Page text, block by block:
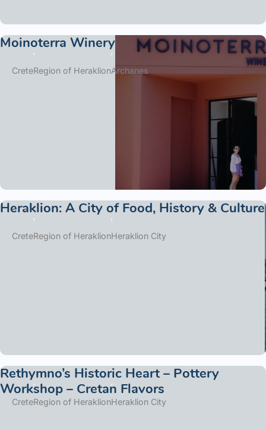
Moinoterra Winery
CreteRegion of HeraklionArchanes
Heraklion: A City of Food, History & Culture
CreteRegion of HeraklionHeraklion City
Rethymno’s Historic Heart – Pottery
Workshop – Cretan Flavors
CreteRegion of HeraklionHeraklion City